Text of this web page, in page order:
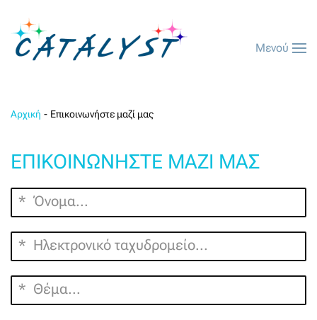
Μενού
Αρχική Επικοινωνήστε μαζί μας
ΕΠΙΚΟΙΝΩΝΉΣΤΕ ΜΑΖΊ ΜΑΣ